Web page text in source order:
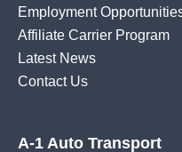
Employment
Affiliate Carrier Program
Latest News
Contact Us
A-1 Auto Transport